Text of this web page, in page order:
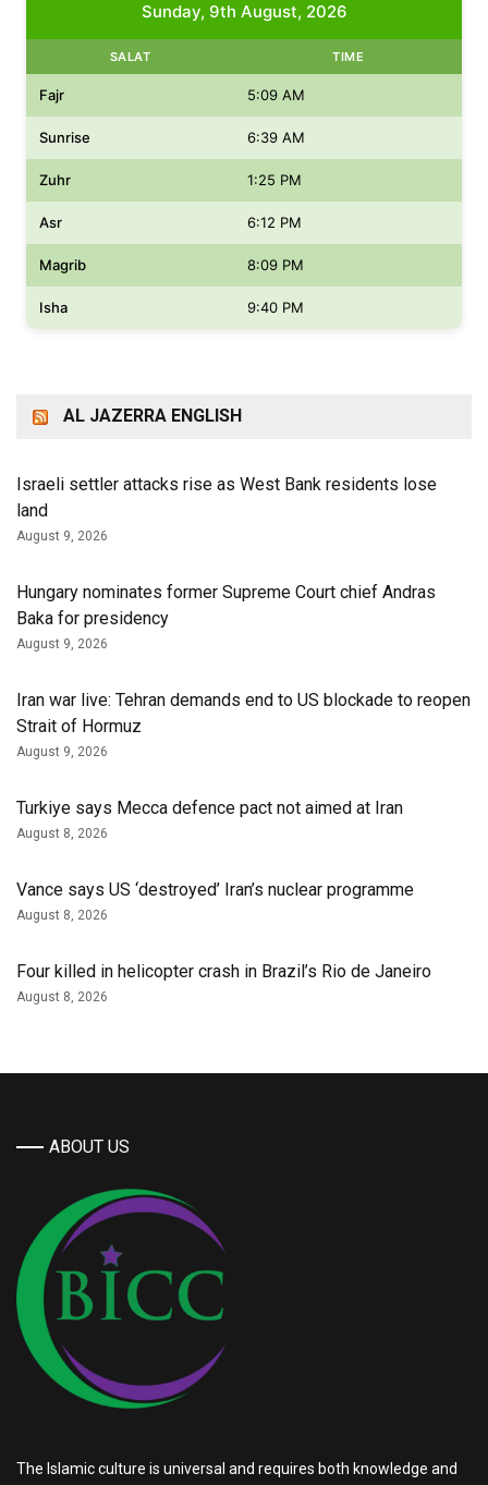
Sunday, 9th August, 2026
SALAT TIME
Fajr 5:09 AM
Sunrise 6:39 AM
Zuhr 1:25 PM
Asr 6:12 PM
Magrib 8:09 PM
Isha 9:40 PM
AL JAZERRA ENGLISH
Israeli settler attacks rise as West Bank residents lose
land
August 9, 2026
Hungary nominates former Supreme Court chief Andras
Baka for presidency
August 9, 2026
Iran war live: Tehran demands end to US blockade to reopen
Strait of Hormuz
August 9, 2026
Turkiye says Mecca defence pact not aimed at Iran
August 8, 2026
Vance says US ‘destroyed’ Iran’s nuclear programme
August 8, 2026
Four killed in helicopter crash in Brazil’s Rio de Janeiro
August 8, 2026
ABOUT US
The Islamic culture is universal and requires both knowledge and